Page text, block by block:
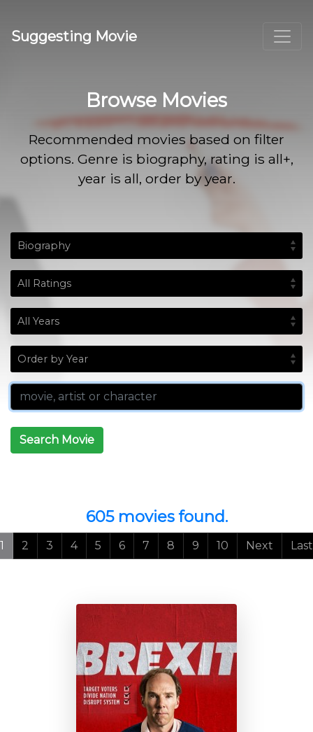
Suggesting Movie
Browse Movies
Recommended movies based on filter
options. Genre is biography, rating is all+,
year is all, order by year.
Search Movie
605 movies found.
1 2 3 4 5 6 7 8 9 10 Next Last